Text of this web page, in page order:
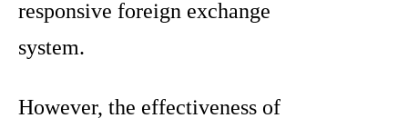
responsive foreign exchange
system.
However, the effectiveness of